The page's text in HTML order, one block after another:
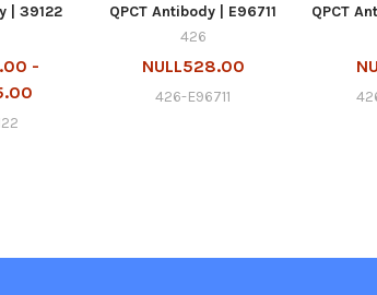
| 39122
-
QPCT Antibody | E96711
426
NULL528.00
426-E96711
QPCT